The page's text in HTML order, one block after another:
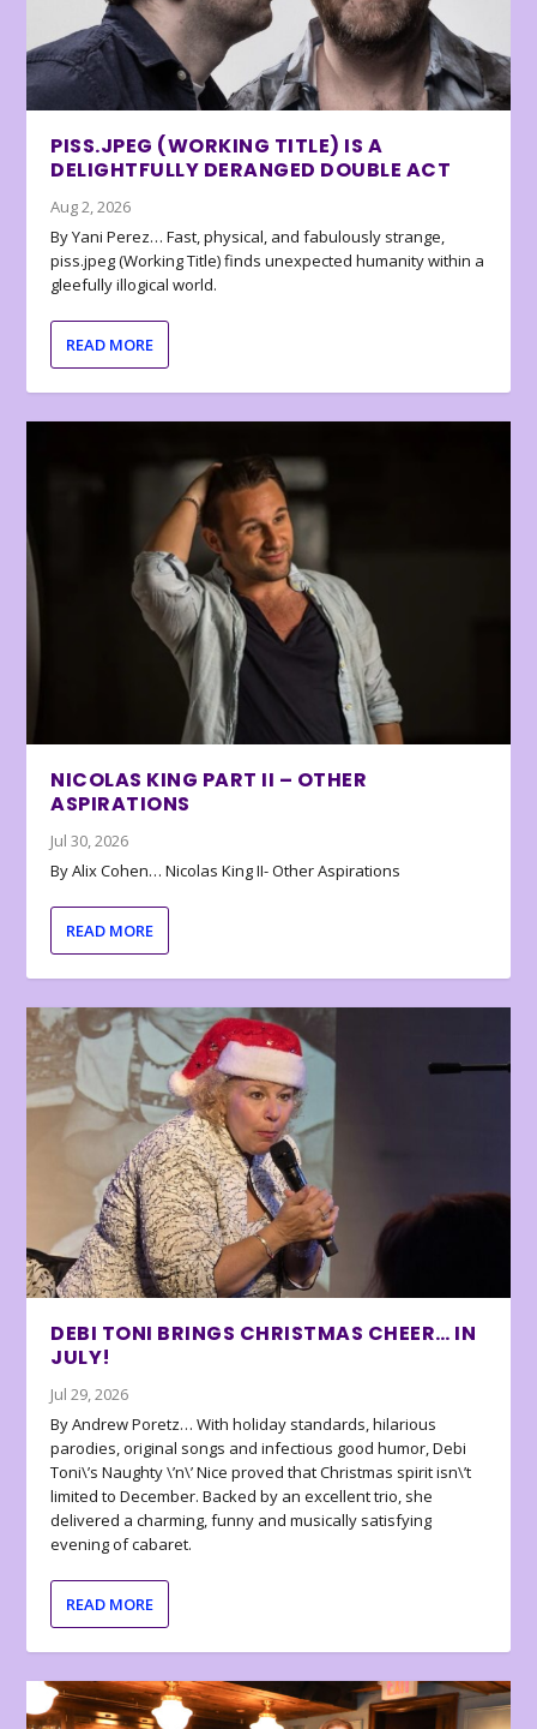
PISS.JPEG (WORKING TITLE) IS A
DELIGHTFULLY DERANGED DOUBLE ACT
Aug 2, 2026
By Yani Perez… Fast, physical, and fabulously strange,
piss.jpeg (Working Title) finds unexpected humanity within a
gleefully illogical world.
READ MORE
NICOLAS KING PART II – OTHER
ASPIRATIONS
Jul 30, 2026
By Alix Cohen… Nicolas King II- Other Aspirations
READ MORE
DEBI TONI BRINGS CHRISTMAS CHEER… IN
JULY!
Jul 29, 2026
By Andrew Poretz… With holiday standards, hilarious
parodies, original songs and infectious good humor, Debi
Toni\’s Naughty \’n\’ Nice proved that Christmas spirit isn\’t
limited to December. Backed by an excellent trio, she
delivered a charming, funny and musically satisfying
evening of cabaret.
READ MORE